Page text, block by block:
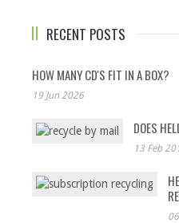
RECENT POSTS
HOW MANY CD'S FIT IN A BOX?
19 Jun 2026
DOES
13 Feb